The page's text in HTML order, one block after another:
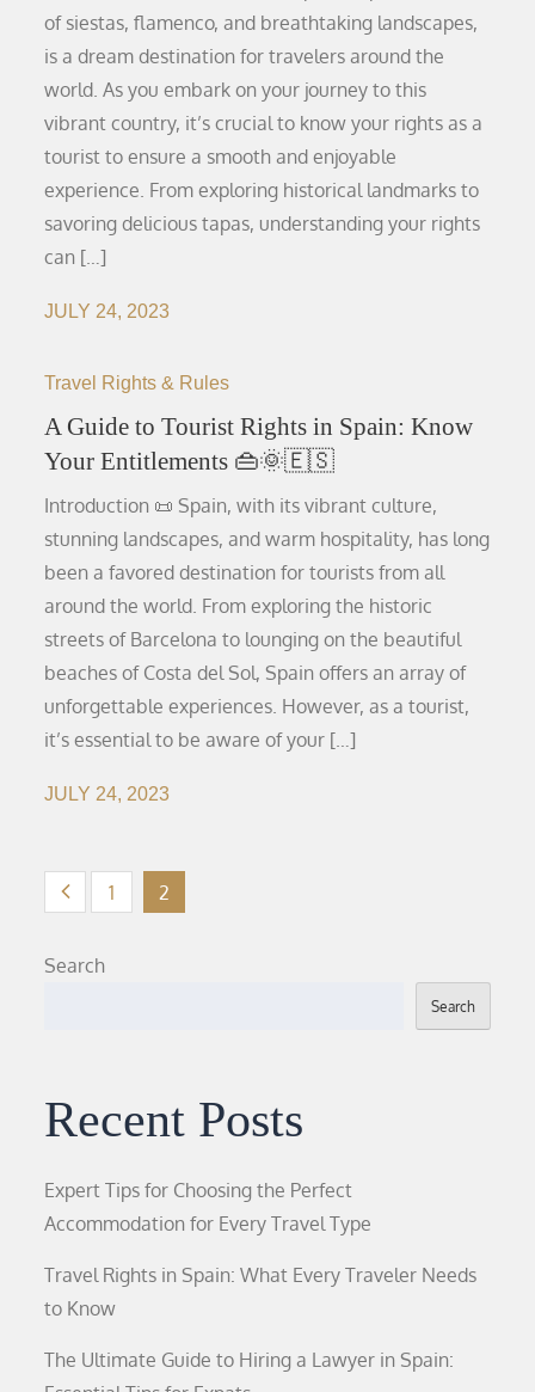
of siestas, flamenco, and breathtaking landscapes,
is a dream destination for travelers around the
world. As you embark on your journey to this
vibrant country, it’s crucial to know your rights as a
tourist to ensure a smooth and enjoyable
experience. From exploring historical landmarks to
savoring delicious tapas, understanding your rights
can […]
JULY 24, 2023
Travel Rights & Rules
A Guide to Tourist Rights in Spain: Know
Your Entitlements 👜🌞🇪🇸
Introduction 📜 Spain, with its vibrant culture,
stunning landscapes, and warm hospitality, has long
been a favored destination for tourists from all
around the world. From exploring the historic
streets of Barcelona to lounging on the beautiful
beaches of Costa del Sol, Spain offers an array of
unforgettable experiences. However, as a tourist,
it’s essential to be aware of your […]
JULY 24, 2023
Posts
pagination
1 2
Search
Search
Recent Posts
Expert Tips for Choosing the Perfect
Accommodation for Every Travel Type
Travel Rights in Spain: What Every Traveler Needs
to Know
The Ultimate Guide to Hiring a Lawyer in Spain: